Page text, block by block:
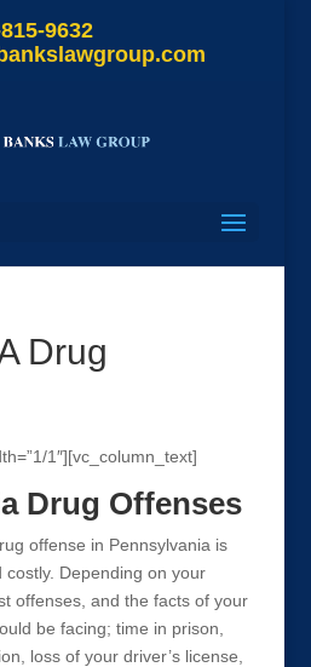
9632
Drug
1″][vc_column_text]
Drug Offenses
offense in Pennsylvania is
Depending on your
offenses, and the facts of your
be facing; time in prison,
loss of your driver’s license,